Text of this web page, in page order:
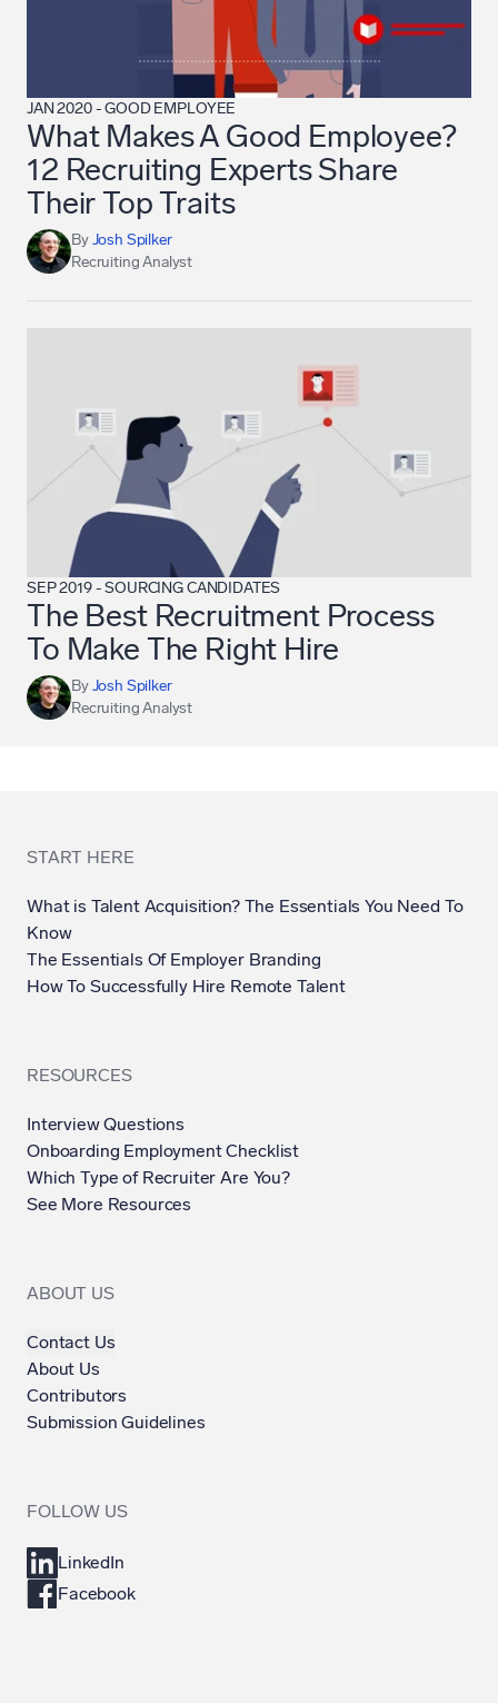
JAN 2020-GOOD EMPLOYEE
What Makes A Good Employee?
12 Recruiting Experts Share
Their Top Traits
ByJosh Spilker
Recruiting Analyst
SEP 2019-SOURCING CANDIDATES
The Best Recruitment Process
To Make The Right Hire
ByJosh Spilker
Recruiting Analyst
START HERE
What is Talent Acquisition? The Essentials You Need To
Know
The Essentials Of Employer Branding
How To Successfully Hire Remote Talent
RESOURCES
Interview Questions
Onboarding Employment Checklist
Which Type of Recruiter Are You?
See More Resources
ABOUT US
Contact Us
About Us
Contributors
Submission Guidelines
FOLLOW US
LinkedIn
Facebook